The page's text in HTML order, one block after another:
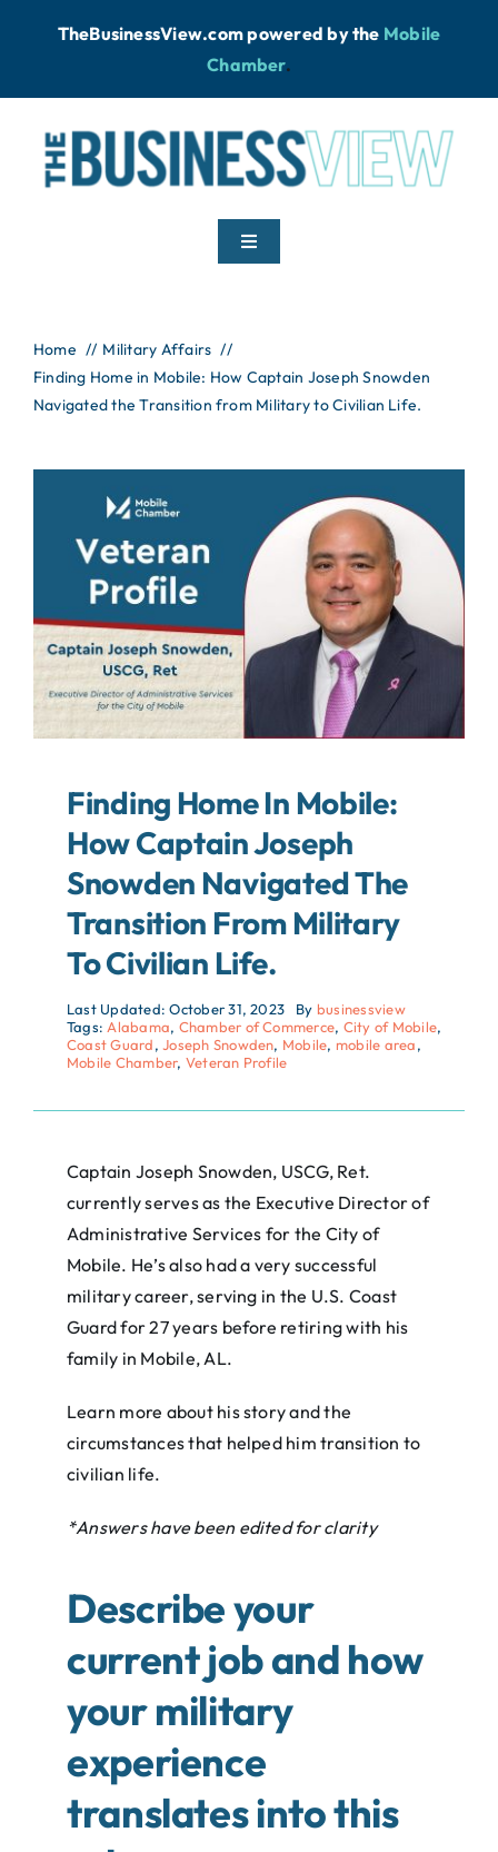
TheBusinessView.com powered bythe Mobile
Chamber.
Toggle
News
About
Contact
Search
For:
Home
Military Affairs
Finding Home in Mobile: How Captain Joseph Snowden
Navigated the Transition from Military to Civilian Life.
Finding Home In Mobile:
How Captain Joseph
Snowden Navigated The
Transition From Military
To Civilian Life.
Last Updated: October 31, 2023 By businessview
Tags: Alabama, Chamber of Commerce, City of Mobile,
Coast Guard,Joseph Snowden, Mobile, mobile area,
Mobile Chamber, Veteran Profile
Captain Joseph Snowden, USCG, Ret.
currently serves as the Executive Director of
Administrative Services for the City of
Mobile. He’s also had a very successful
military career, serving in the U.S. Coast
Guard for 27 years before retiring with his
family in Mobile, AL.
Learn more about his story and the
circumstances that helped him transition to
civilian life.
*Answers have been edited for clarity
Describe your
current job and how
your military
experience
translates into this